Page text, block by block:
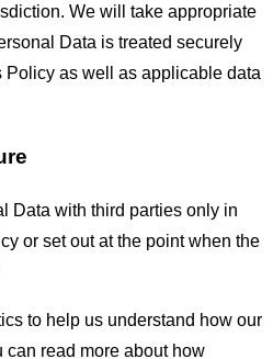
We will take appropriate
Data is treated securely
as well as applicable data
Data with third parties only in
or set out at the point when the
to help us understand how our
can read more about how